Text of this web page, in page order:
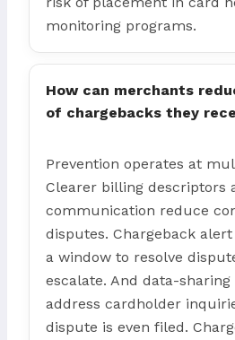
monitoring programs.
How can merchants
of chargebacks they
Prevention operates at
Clearer billing descriptors
communication reduce
disputes. Chargeback
a window to resolve
escalate. And data-
address cardholder
dispute is even filed.